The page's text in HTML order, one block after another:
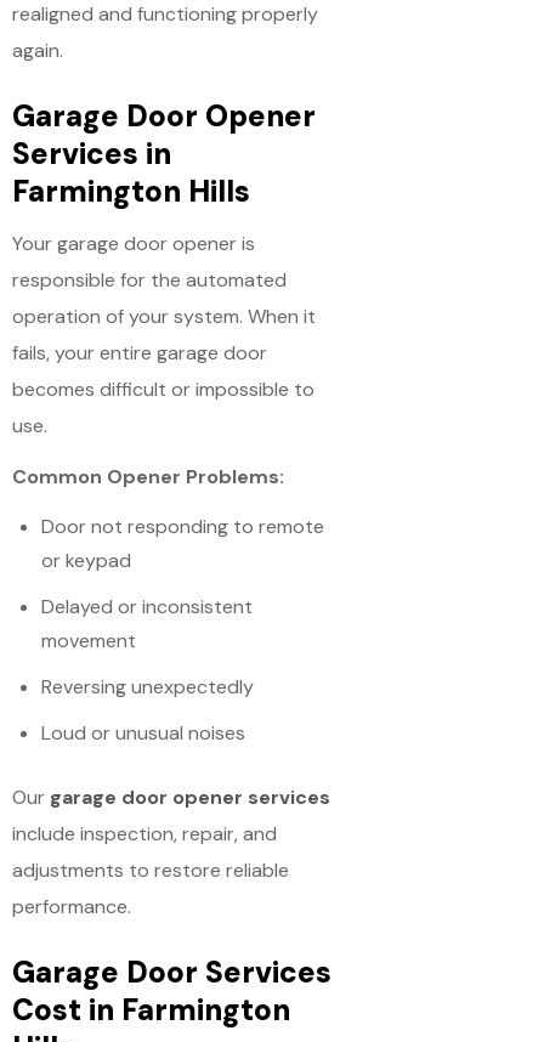
realigned and functioning properly
again.
Garage Door Opener
Services in
Farmington Hills
Your garage door opener is
responsible for the automated
operation of your system. When it
fails, your entire garage door
becomes difficult or impossible to
use.
Common Opener Problems:
Door not responding to remote
or keypad
Delayed or inconsistent
movement
Reversing unexpectedly
Loud or unusual noises
Our garage door opener services
include inspection, repair, and
adjustments to restore reliable
performance.
Garage Door Services
Cost in Farmington